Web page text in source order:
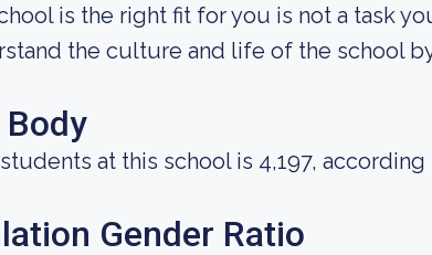
is the right fit for you is not a task
the culture and life of the school
at this school is 4,197,
Gender Ratio